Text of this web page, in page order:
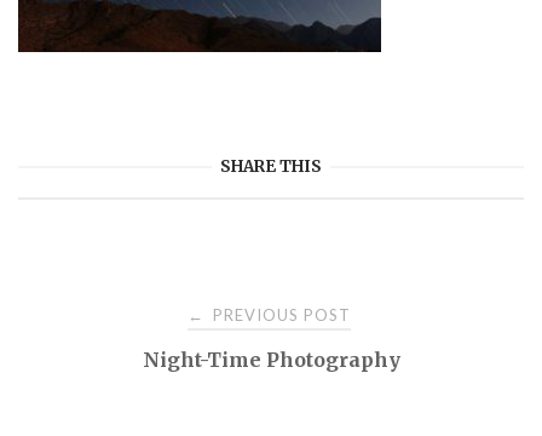
SHARE THIS
navigation
← PREVIOUS POST
Night-Time Photography